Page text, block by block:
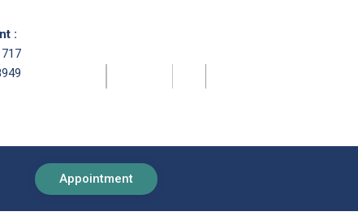
:
Appointment